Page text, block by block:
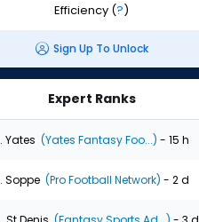
Efficiency (?)
Sign Up To Unlock
Expert Ranks
Yates (Yates Fantasy Foo...) - 15 h
Soppe (Pro Football Network) - 2 d